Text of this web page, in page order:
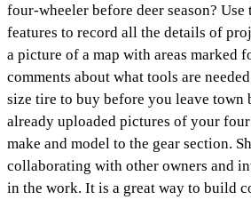
four-wheeler before deer season? Use
features to record all the details of
a picture of a map with areas marked
comments about what tools are
size tire to buy before you leave town
already uploaded pictures of your
make and model to the gear section.
collaborating with other owners and
in the work. It is a great way to build